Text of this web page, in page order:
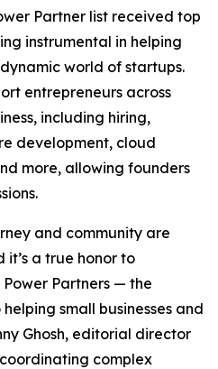
Partner list received top
instrumental in helping
world of startups.
entrepreneurs across
including hiring,
development, cloud
more, allowing founders
and community are
it’s a true honor to
Partners — the
small businesses and
Ghosh, editorial director
complex